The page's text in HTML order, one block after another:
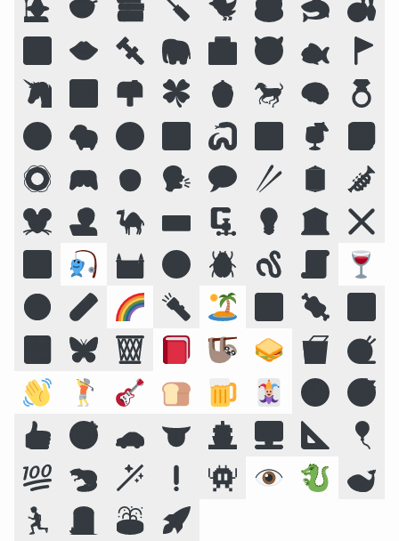
🧙 🥣 📚 🪛 🐦 ☕ 🦈 🎳
🔟 👄 🔩 🐘 🏥 😈 🐟
🚩
🦄 🏞️ 📫 🍀 🍯 🐎 🧠 💍
😛 🐑 🧭 📴 🐍 🔠 🍹 📓
🛟 🎮 🧒 🗣️ 💬 🥢 🪞 🎺
🐭 🧑‍💻 🐪 ⌨️ 🗜 💡 🏛️ ❌
🌠 🎣 🏰 🌝 🪲 🪱 📜 🍷
☣️ 🧪 🌈 🔦 🏝️ 🔣 🍖 🕉️
🍱 🦋 🗑️ 📕 🦥 🥪 🥡 🧶
👋
🏌️ 🎸 🍞 🍺 🃏 🔞 😴
👍 🎯 🚗 👅 🚢 🖥️ 📐
🎈
💯 🦫 🪄 ❗ 👾 👁️ 🐉 🐋
🏃 🪦 ⛲ 🚀